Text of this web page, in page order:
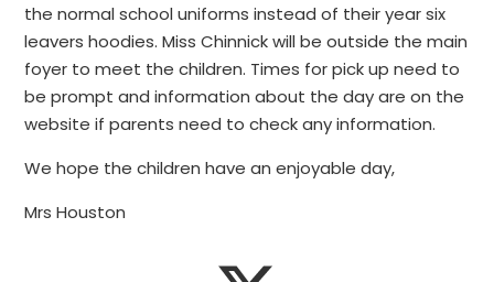
the normal school uniforms instead of their year six
leavers hoodies. Miss Chinnick will be outside the main
foyer to meet the children. Times for pick up need to
be prompt and information about the day are on the
website if parents need to check any information.
We hope the children have an enjoyable day,
Mrs Houston